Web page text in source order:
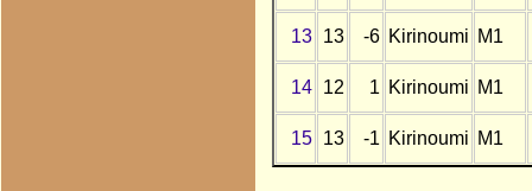
13 13 -6 Kirinoumi M1
14 12 1 Kirinoumi M1
15 13 -1 Kirinoumi M1